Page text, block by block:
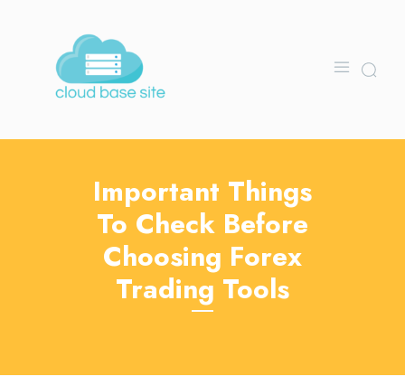
Important Things
To Check Before
Choosing Forex
Trading Tools